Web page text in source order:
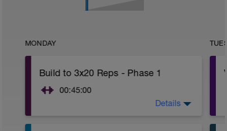
MONDAY
Build to 3x20 Reps - Phase 1
00:45:00
Details